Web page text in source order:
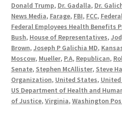
Donald Trump, Dr. Gadalla, Dr.
News Media, Farage, FBI, FCC,
Federal Employees Health Benefits
Bush, House of Representatives,
Brown, Joseph P Galichia MD,
Moscow, Mueller, P.A, Republican,
Senate, Stephen McAllister, Steve
Organization, United States,
US Department of Health and
of Justice, Virginia, Washington